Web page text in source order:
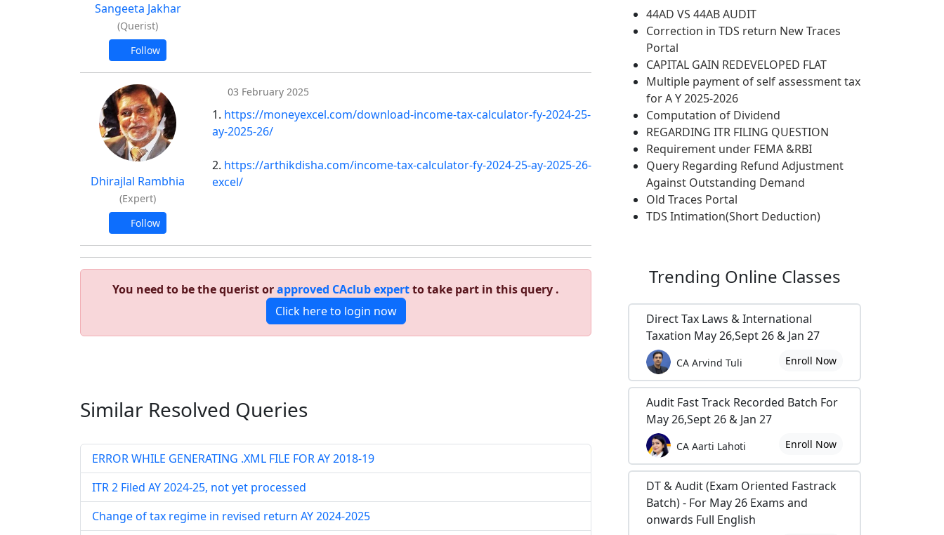
Sangeeta Jakhar
(Querist)
Follow
Dhirajlal Rambhia
(Expert)
Follow
03 February 2025
1. https://moneyexcel.com/download-income-tax-calculator-fy-2024-25-
ay-2025-26/
2. https://arthikdisha.com/income-tax-calculator-fy-2024-25-ay-2025-26-
excel/
You need to be the querist orapproved CAclub expertto take part in this query .
Click here to login now
Similar Resolved Queries
ERROR WHILE GENERATING .XML FILE FOR AY 2018-19
ITR 2 Filed AY 2024-25, not yet processed
Change of tax regime in revised return AY 2024-2025
44AD VS 44AB AUDIT
Correction in TDS return New Traces
Portal
CAPITAL GAIN REDEVELOPED FLAT
Multiple payment of self assessment tax
for A Y 2025-2026
Computation of Dividend
REGARDING ITR FILING QUESTION
Requirement under FEMA &RBI
Query Regarding Refund Adjustment
Against Outstanding Demand
Old Traces Portal
TDS Intimation(Short Deduction)
Trending Online Classes
Direct Tax Laws & International
Taxation May 26,Sept 26 & Jan 27
CA Arvind Tuli Enroll Now
Audit Fast Track Recorded Batch For
May 26,Sept 26 & Jan 27
CA Aarti Lahoti Enroll Now
DT & Audit (Exam Oriented Fastrack
Batch) - For May 26 Exams and
onwards Full English